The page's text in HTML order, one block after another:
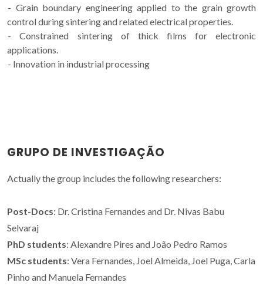
- Grain boundary engineering applied to the grain growth
control during sintering and related electrical properties.
- Constrained sintering of thick films for electronic
applications.
- Innovation in industrial processing
GRUPO DE INVESTIGAÇÃO
Actually the group includes the following researchers:
Post-Docs: Dr. Cristina Fernandes and Dr. Nivas Babu
Selvaraj
PhD students: Alexandre Pires and João Pedro Ramos
MSc students: Vera Fernandes, Joel Almeida, Joel Puga, Carla
Pinho and Manuela Fernandes